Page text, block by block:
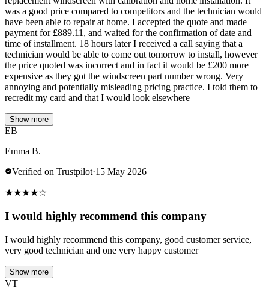
was a good price compared to competitors and the technician would
have been able to repair at home. I accepted the quote and made
payment for £889.11, and waited for the confirmation of date and
time of installment. 18 hours later I received a call saying that a
technician would be able to come out tomorrow to install, however
the price quoted was incorrect and in fact it would be £200 more
expensive as they got the windscreen part number wrong. Very
annoying and potentially misleading pricing practice. I told them to
recredit my card and that I would look elsewhere
Show more
EB
Emma B.
Verified on Trustpilot·15 May 2026
★★★★☆
I would highly recommend this company
I would highly recommend this company, good customer service,
very good technician and one very happy customer
Show more
VT